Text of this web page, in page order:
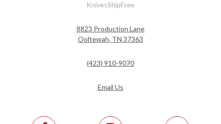
KnivesShipFree
8823 Production Lane
Ooltewah, TN 37363
(423) 910-9070
Email Us